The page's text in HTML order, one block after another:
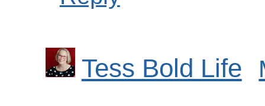
Tess Bold Life